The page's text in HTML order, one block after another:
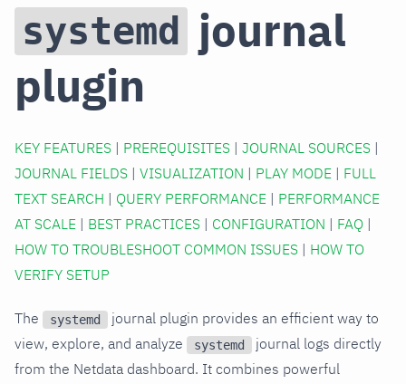
systemd
journal
plugin
KEY FEATURES | PREREQUISITES | JOURNAL SOURCES |
JOURNAL FIELDS | VISUALIZATION | PLAY MODE | FULL
TEXT SEARCH | QUERY PERFORMANCE | PERFORMANCE
AT SCALE | BEST PRACTICES | CONFIGURATION | FAQ |
HOW TO TROUBLESHOOT COMMON ISSUES | HOW TO
VERIFY SETUP
The systemd
journal plugin provides an efficient way to
view, explore, and analyze
systemd
journal logs directly
from the Netdata dashboard. It combines powerful